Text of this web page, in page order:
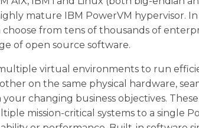
mature IBM PowerVM hypervisor. In
from tens of thousands of
of open source software.
virtual environments to run
on the same physical hardware,
changing business objectives.
mission-critical systems to a single